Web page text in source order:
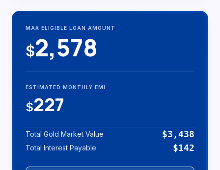
MAX ELIGIBLE LOAN AMOUNT
$2,578
ESTIMATED MONTHLY EMI
$227
Total Gold Market Value $3,438
Total Interest Payable $142